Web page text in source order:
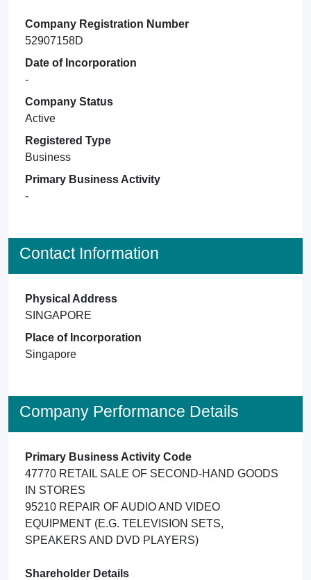
Company Registration Number
52907158D
Date of Incorporation
-
Company Status
Active
Registered Type
Business
Primary Business Activity
-
Contact Information
Physical Address
SINGAPORE
Place of Incorporation
Singapore
Company Performance Details
Primary Business Activity Code
47770 RETAIL SALE OF SECOND-HAND GOODS
IN STORES
95210 REPAIR OF AUDIO AND VIDEO
EQUIPMENT (E.G. TELEVISION SETS,
SPEAKERS AND DVD PLAYERS)
Shareholder Details